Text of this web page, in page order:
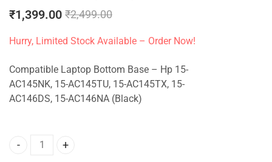
₹1,399.00 ₹2,499.00
Hurry, Limited Stock Available – Order Now!
Compatible Laptop Bottom Base – Hp 15-
AC145NK, 15-AC145TU, 15-AC145TX, 15-
AC146DS, 15-AC146NA (Black)
Bottom Base For Hp 15-AC145NK, 15-AC145TU, 15-